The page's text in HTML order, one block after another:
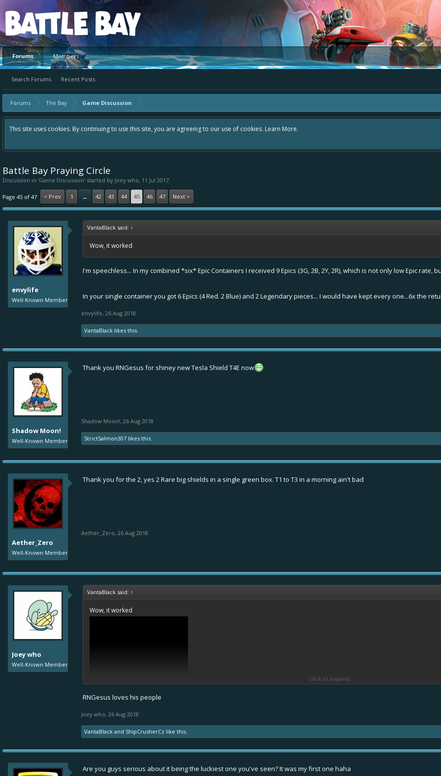
Platform
Forums
Search Forums Recent Posts
Members
Forums The Bay Game Discussion
This site uses cookies. By continuing to use this site, you are agreeing to our use of cookies. Learn More.
Battle Bay Praying Circle
Discussion in 'Game Discussion' started by Joey who, 11 Jul 2017.
Page 45 of 47 < Prev 1 ← 42 43 44 45 46 47 Next >
envylife
Well-Known Member
VantaBlack said: ↑
Wow, it worked
I'm speechless... In my combined *six* Epic Containers I received 9 Epics (3G, 2B, 2Y, 2R), which is not only low Epic
In your single container you got 6 Epics (4 Red. 2 Blue) and 2 Legendary pieces... I would have kept every one...6x the
envylife, 26 Aug 2018
VantaBlack likes this.
Shadow Moon!
Well-Known Member
Thank you RNGesus for shiney new Tesla Shield T4E now
Shadow Moon!, 26 Aug 2018
StrictSalmon307 likes this.
Aether_Zero
Well-Known Member
Thank you for the 2, yes 2 Rare big shields in a single green box. T1 to T3 in a morning ain't bad
Aether_Zero, 26 Aug 2018
Joey who
Well-Known Member
VantaBlack said: ↑
Wow, it worked
Click to expand...
RNGesus loves his people
Joey who, 26 Aug 2018
VantaBlack and ShipCrusherCz like this.
Are you guys serious about it being the luckiest one you've seen? It was my first one haha